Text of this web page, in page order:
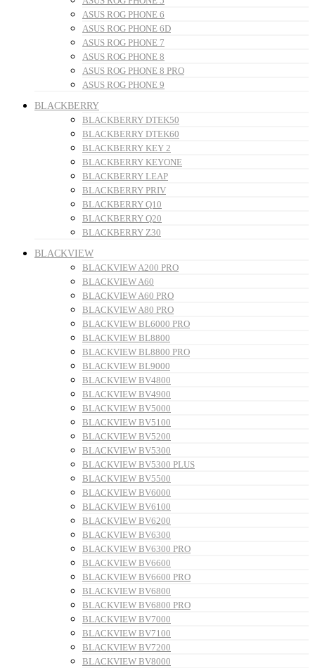
ASUS ROG PHONE 6
ASUS ROG PHONE 6D
ASUS ROG PHONE 7
ASUS ROG PHONE 8
ASUS ROG PHONE 8 PRO
ASUS ROG PHONE 9
BLACKBERRY
BLACKBERRY DTEK50
BLACKBERRY DTEK60
BLACKBERRY KEY 2
BLACKBERRY KEYONE
BLACKBERRY LEAP
BLACKBERRY PRIV
BLACKBERRY Q10
BLACKBERRY Q20
BLACKBERRY Z30
BLACKVIEW
BLACKVIEW A200 PRO
BLACKVIEW A60
BLACKVIEW A60 PRO
BLACKVIEW A80 PRO
BLACKVIEW BL6000 PRO
BLACKVIEW BL8800
BLACKVIEW BL8800 PRO
BLACKVIEW BL9000
BLACKVIEW BV4800
BLACKVIEW BV4900
BLACKVIEW BV5000
BLACKVIEW BV5100
BLACKVIEW BV5200
BLACKVIEW BV5300
BLACKVIEW BV5300 PLUS
BLACKVIEW BV5500
BLACKVIEW BV6000
BLACKVIEW BV6100
BLACKVIEW BV6200
BLACKVIEW BV6300
BLACKVIEW BV6300 PRO
BLACKVIEW BV6600
BLACKVIEW BV6600 PRO
BLACKVIEW BV6800
BLACKVIEW BV6800 PRO
BLACKVIEW BV7000
BLACKVIEW BV7100
BLACKVIEW BV7200
BLACKVIEW BV8000